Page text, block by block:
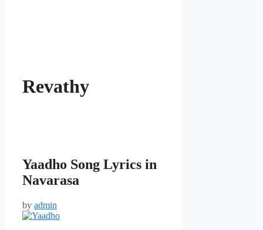
Revathy
Yaadho Song Lyrics in
Navarasa
by admin